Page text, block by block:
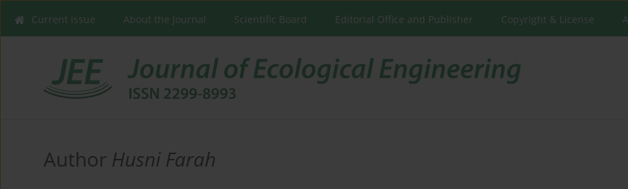
Current issue About the Journal Scientific Board Editorial Office and Publisher Copyright & License
Author Husni Farah